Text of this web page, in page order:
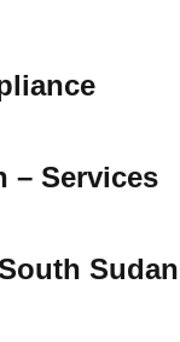
– Services
Sudan